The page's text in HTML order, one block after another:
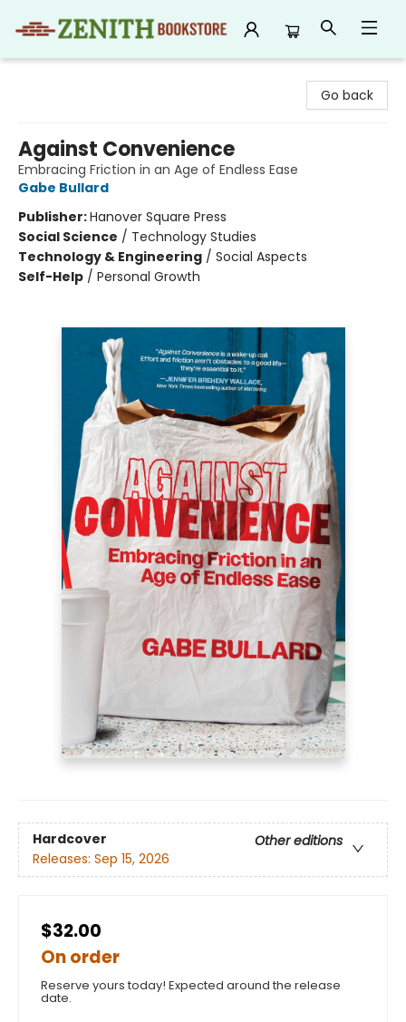
Go back
Against Convenience
Embracing Friction in an Age of Endless Ease
Gabe Bullard
Publisher:Hanover Square Press
Social Science / Technology Studies
Technology & Engineering / Social Aspects
Self-Help / Personal Growth
Hardcover
Other editions
Releases: Sep 15, 2026
$32.00
On order
Reserve yours today! Expected around the release
date.